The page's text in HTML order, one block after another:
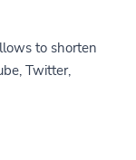
to shorten
Twitter,